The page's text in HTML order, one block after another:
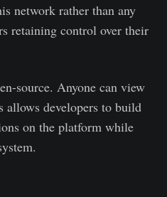
network rather than any
retaining control over their
source. Anyone can view
allows developers to build
on the platform while